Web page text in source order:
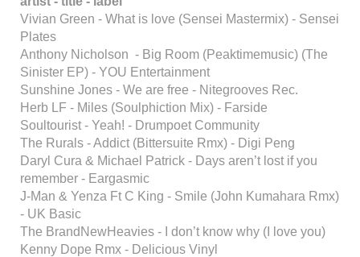
Vivian Green - What is love (Sensei Mastermix) - Sensei
Plates
Anthony Nicholson - Big Room (Peaktimemusic) (The
Sinister EP) - YOU Entertainment
Sunshine Jones - We are free - Nitegrooves Rec.
Herb LF - Miles (Soulphiction Mix) - Farside
Soultourist - Yeah! - Drumpoet Community
The Rurals - Addict (Bittersuite Rmx) - Digi Peng
Daryl Cura & Michael Patrick - Days aren’t lost if you
remember - Eargasmic
J-Man & Yenza Ft C King - Smile (John Kumahara Rmx)
- UK Basic
The BrandNewHeavies - I don’t know why (I love you)
Kenny Dope Rmx - Delicious Vinyl